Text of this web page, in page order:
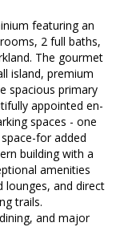
featuring an
2 full baths,
The gourmet
island, premium
spacious primary
appointed en-
spaces - one
for added
building with a
amenities
lounges, and direct
trails.
and major